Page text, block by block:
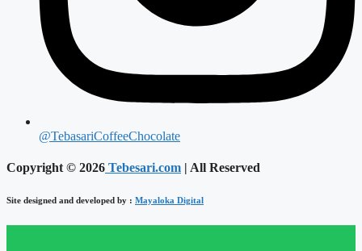
@TebasariCoffeeChocolate
Copyright © 2026 Tebesari.com | All Reserved
Site designed and developed by : Mayaloka Digital